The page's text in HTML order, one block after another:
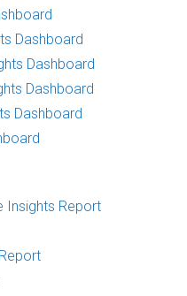
Dashboard
Dashboard
Dashboard
Dashboard
Insights Report